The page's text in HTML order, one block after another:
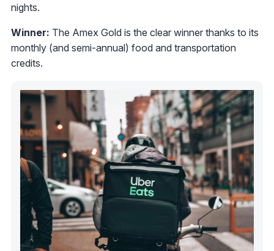
nights.
Winner: The Amex Gold is the clear winner thanks to its
monthly (and semi-annual) food and transportation
credits.